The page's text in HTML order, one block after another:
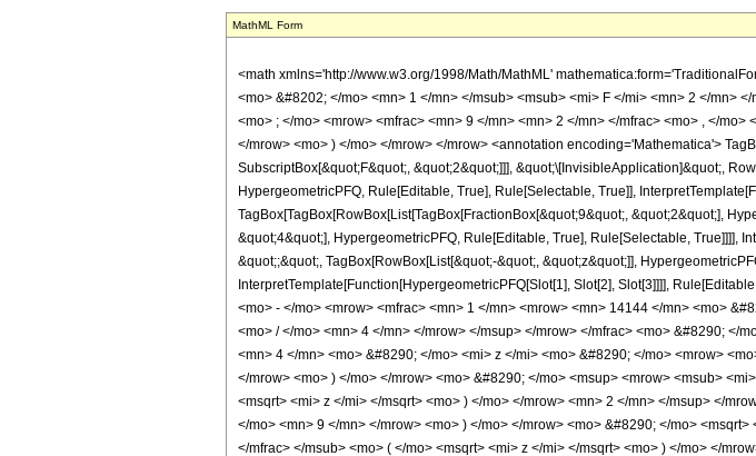
MathML Form
<math xmlns='http://www.w3.org/1998/Math/MathML'
<mo> &#8202; </mo> <mn> 1 </mn> </msub> <msub> <mi> F </mi> <mn> 2 </mn>
<mo> ; </mo> <mrow> <mfrac> <mn> 9 </mn> <mn> 2 </mn> </mfrac> <mo> , </
</mrow> <mo> ) </mo> </mrow> </mrow> <annotation encoding='Mathematica'>
SubscriptBox[&quot;F&quot;, &quot;2&quot;]]], &quot;\[InvisibleApplication]&quot;,
HypergeometricPFQ, Rule[Editable, True], Rule[Selectable, True]],
TagBox[TagBox[RowBox[List[TagBox[FractionBox[&quot;9&quot;, &quot;2&quot;],
&quot;4&quot;], HypergeometricPFQ, Rule[Editable, True], Rule[Selectable, True]]]],
&quot;;&quot;, TagBox[RowBox[List[&quot;-&quot;, &quot;z&quot;]],
InterpretTemplate[Function[HypergeometricPFQ[Slot[1], Slot[2], Slot[3]]]],
<mo> - </mo> <mrow> <mfrac> <mn> 1 </mn> <mrow> <mn> 14144 </mn> <mo>
<mo> / </mo> <mn> 4 </mn> </mrow> </msup> </mrow> </mfrac> <mo> &#8290; </
<mn> 4 </mn> <mo> &#8290; </mo> <mi> z </mi> <mo> &#8290; </mo> <mrow>
</mrow> <mo> ) </mo> </mrow> <mo> &#8290; </mo> <msup> <mrow> <msub>
<msqrt> <mi> z </mi> </msqrt> <mo> ) </mo> </mrow> <mn> 2 </mn> </msup> </
</mo> <mn> 9 </mn> </mrow> <mo> ) </mo> </mrow> <mo> &#8290; </mo>
</mfrac> </msub> <mo> ( </mo> <msqrt> <mi> z </mi> </msqrt> <mo> ) </mo> </